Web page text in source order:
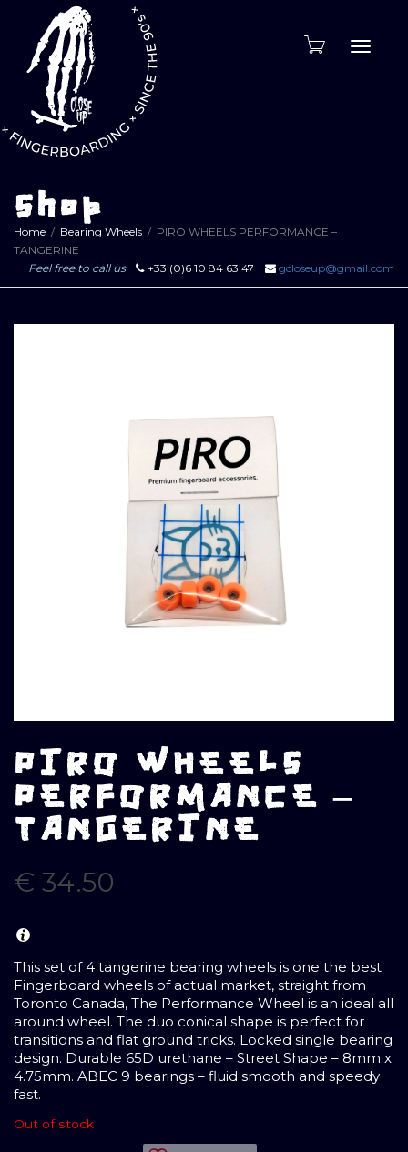
Shop
Home Bearing Wheels
PIRO WHEELS PERFORMANCE –
TANGERINE
Feel free to call us
+33 (0)6 10 84 63 47 gcloseup@gmail.com
PIRO WHEELS
PERFORMANCE –
TANGERINE
€ 34.50
This set of 4 tangerine bearing wheels is one the best
Fingerboard wheels of actual market, straight from
Toronto Canada, The Performance Wheel is an ideal all
around wheel. The duo conical shape is perfect for
transitions and flat ground tricks. Locked single bearing
design. Durable 65D urethane – Street Shape – 8mm x
4.75mm. ABEC 9 bearings – fluid smooth and speedy
fast.
Out of stock